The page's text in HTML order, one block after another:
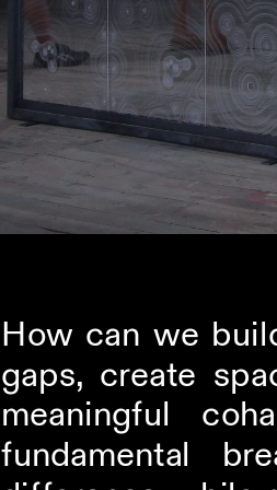
How can we
gaps, create
meaningful
fundamental